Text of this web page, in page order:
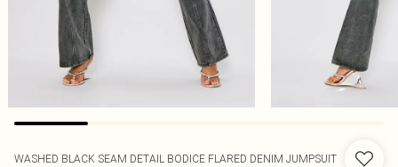
WASHED BLACK SEAM DETAIL BODICE FLARED DENIM JUMPSUIT